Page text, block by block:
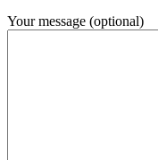
Your message (optional)